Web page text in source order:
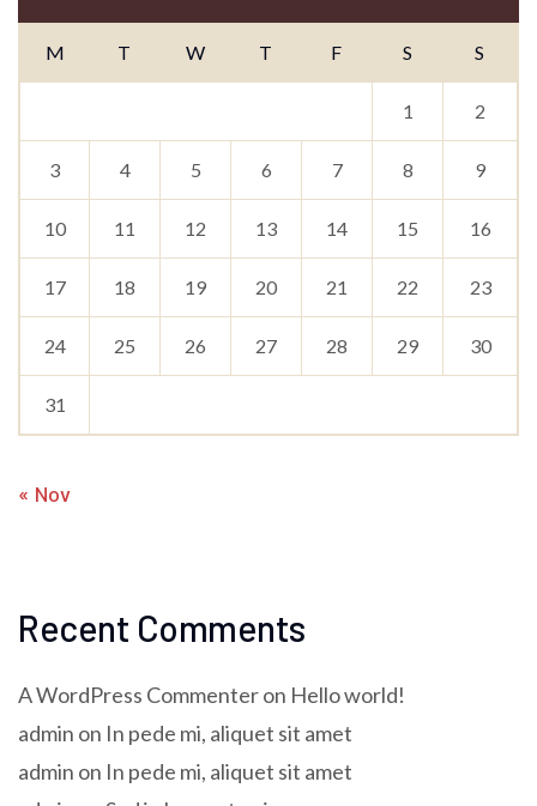
M T W T F S S
1 2
3 4 5 6 7 8 9
10 11 12 13 14 15 16
17 18 19 20 21 22 23
24 25 26 27 28 29 30
31
« Nov
Recent Comments
A WordPress Commenteron Hello world!
admin on In pede mi, aliquet sit amet
admin on In pede mi, aliquet sit amet